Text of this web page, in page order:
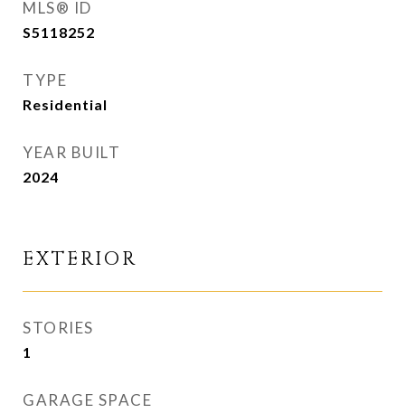
MLS® ID
S5118252
TYPE
Residential
YEAR BUILT
2024
EXTERIOR
STORIES
1
GARAGE SPACE